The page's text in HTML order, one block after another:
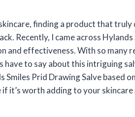
finding a product that
Recently, I came across
and effectiveness. With so many
have to say about this intriguing
Smiles Prid Drawing Salve based
if it’s worth adding to your